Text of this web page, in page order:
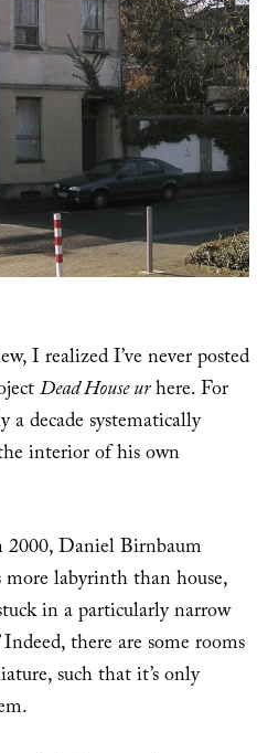
I realized I’ve never posted
Dead House urhere. For
decade systematically
interior of his own
Daniel Birnbaum
more labyrinth than house,
in a particularly narrow
there are some rooms
such that it’s only